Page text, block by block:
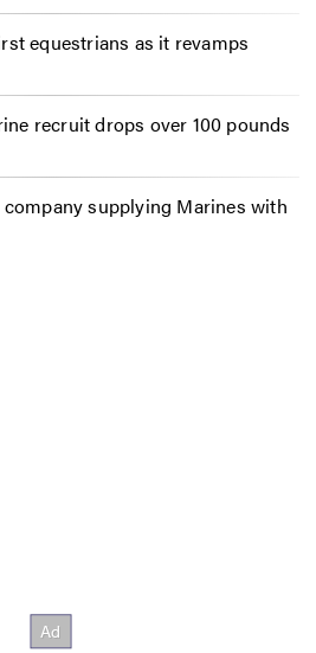
equestrians as it revamps
recruit drops over 100 pounds
supplying Marines with